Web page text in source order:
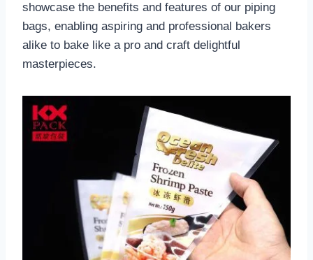
showcase the benefits and features of our piping
bags, enabling aspiring and professional bakers
alike to bake like a pro and craft delightful
masterpieces.